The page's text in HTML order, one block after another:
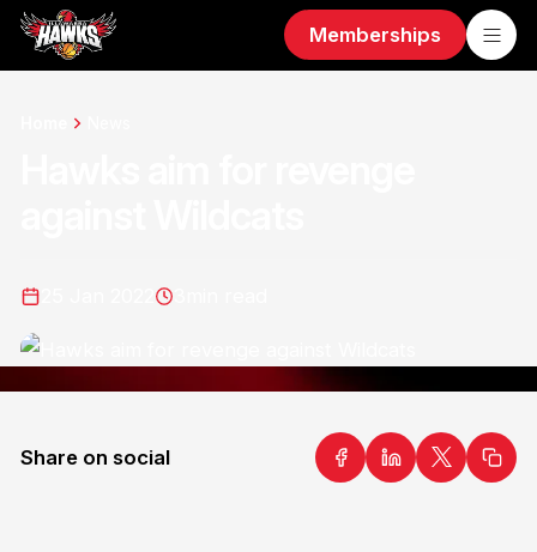
Memberships
Share on social